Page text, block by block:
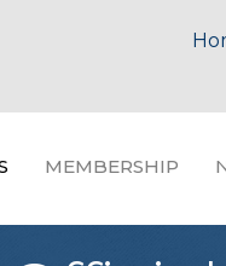
MEMBERSHIP